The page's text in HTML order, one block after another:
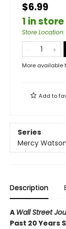
$6.99
1 in store
Store Location:
More available
Add to
Series
Mercy Watson
Description
A Wall Street
Past 20 Years